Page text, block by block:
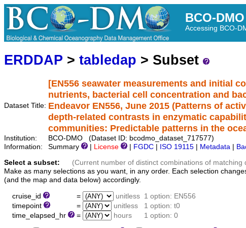
BCO-
Accessing BCO-
ERDDAP > tabledap > Subset
Dataset Title:
[EN556 seawater measurements and initial
nutrients, bacterial cell concentration and
Endeavor EN556, June 2015 (Patterns of
depth-related contrasts in enzymatic
communities: Predictable patterns in the
Institution:
BCO-DMO (Dataset ID: bcodmo_dataset_717577)
Information:
Summary License FGDC ISO 19115 Metadata
Select a subset:
(Current number of distinct combinations of matching
Make as many selections as you want, in any order. Each selection
(and the map and data below) accordingly.
cruise_id = unitless 1 option: EN556
timepoint
= unitless
1 option: t0
time_elapsed_hr
= hours 1 option: 0